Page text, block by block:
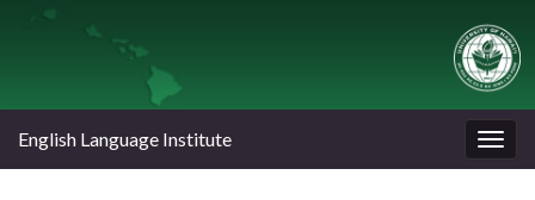
English Language Institute